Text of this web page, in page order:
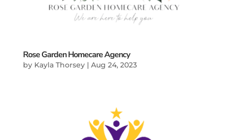
Rose Garden Homecare Agency
by Kayla Thorsey| Aug 24, 2023